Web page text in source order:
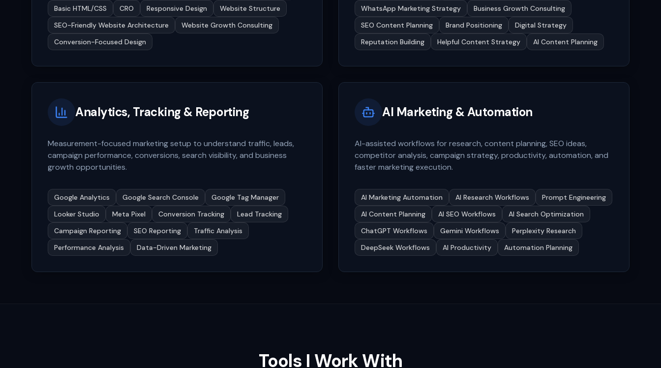
Basic HTML/CSS
CRO Responsive Design
Website Structure
SEO-Friendly Website Architecture
Website Growth Consulting
Conversion-Focused Design
WhatsApp Marketing Strategy
Business Growth Consulting
SEO Content Planning
Brand Positioning
Digital Strategy
Reputation Building
Helpful Content Strategy AI Content Planning
Analytics, Tracking & Reporting
Measurement-focused marketing setup to understand traffic, leads,
campaign performance, conversions, search visibility, and business
growth opportunities.
Google Analytics Google Search Console
Google Tag Manager
Looker Studio
Meta Pixel Conversion Tracking
Lead Tracking
Campaign Reporting
SEO Reporting
Traffic Analysis
Performance Analysis
Data-Driven Marketing
AI Marketing & Automation
AI-assisted workflows for research, content planning, SEO ideas,
competitor analysis, campaign strategy, productivity, automation, and
faster marketing execution.
AI Marketing Automation AI Research Workflows
Prompt Engineering
AI Content Planning
AI SEO Workflows
AI Search Optimization
ChatGPT Workflows
Gemini Workflows
Perplexity Research
DeepSeek Workflows
AI Productivity Automation Planning
Tools I Work With